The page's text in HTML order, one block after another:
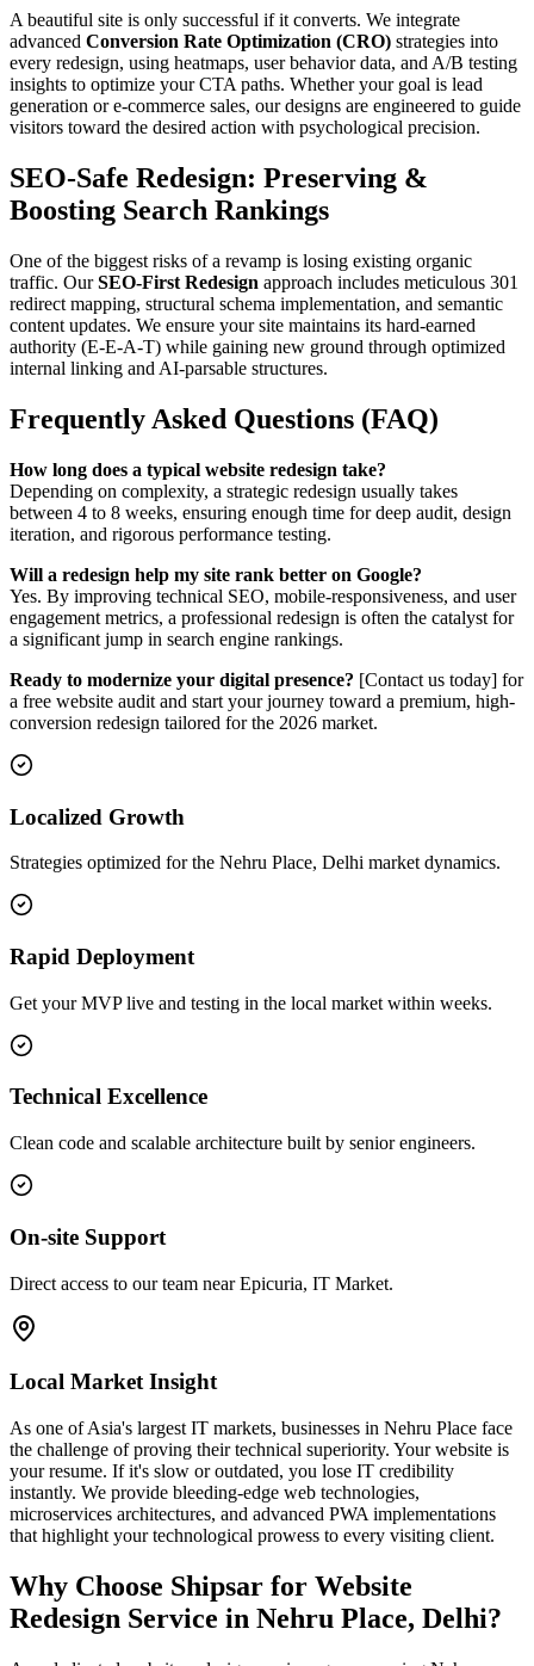
A beautiful site is only successful if it converts. We integrate
advanced Conversion Rate Optimization (CRO) strategies into
every redesign, using heatmaps, user behavior data, and A/B testing
insights to optimize your CTA paths. Whether your goal is lead
generation or e-commerce sales, our designs are engineered to guide
visitors toward the desired action with psychological precision.
SEO-Safe Redesign: Preserving &
Boosting Search Rankings
One of the biggest risks of a revamp is losing existing organic
traffic. OurSEO-First Redesign approach includes meticulous 301
redirect mapping, structural schema implementation, and semantic
content updates. We ensure your site maintains its hard-earned
authority (E-E-A-T) while gaining new ground through optimized
internal linking and AI-parsable structures.
Frequently Asked Questions (FAQ)
How long does a typical website redesign take?
Depending on complexity, a strategic redesign usually takes
between 4 to 8 weeks, ensuring enough time for deep audit, design
iteration, and rigorous performance testing.
Will a redesign help my site rank better on Google?
Yes. By improving technical SEO, mobile-responsiveness, and user
engagement metrics, a professional redesign is often the catalyst for
a significant jump in search engine rankings.
Ready to modernize your digital presence? [Contact us today] for
a free website audit and start your journey toward a premium, high-
conversion redesign tailored for the 2026 market.
Localized Growth
Strategies optimized for the Nehru Place, Delhi market dynamics.
Rapid Deployment
Get your MVP live and testing in the local market within weeks.
Technical Excellence
Clean code and scalable architecture built by senior engineers.
On-site Support
Direct access to our team near Epicuria, IT Market.
Local Market Insight
As one of Asia's largest IT markets, businesses in Nehru Place face
the challenge of proving their technical superiority. Your website is
your resume. If it's slow or outdated, you lose IT credibility
instantly. We provide bleeding-edge web technologies,
microservices architectures, and advanced PWA implementations
that highlight your technological prowess to every visiting client.
Why Choose Shipsar for Website
Redesign Service in Nehru Place, Delhi?